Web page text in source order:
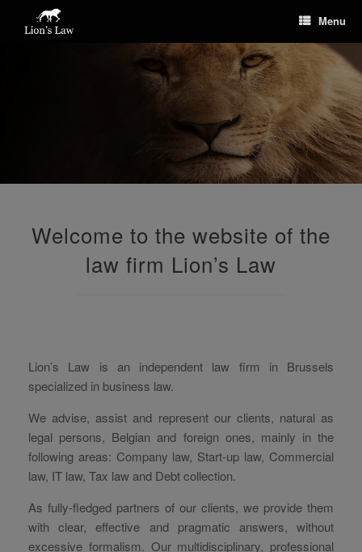
Menu
Welcome to the website of the
law firm Lion’s Law
Lion’s Law is an independent law firm in Brussels
specialized in business law.
We advise, assist and represent our clients, natural as
legal persons, Belgian and foreign ones, mainly in the
following areas: Company law, Start-up law, Commercial
law, IT law, Tax law and Debt collection.
As fully-fledged partners of our clients, we provide them
with clear, effective and pragmatic answers, without
excessive formalism. Our multidisciplinary, professional